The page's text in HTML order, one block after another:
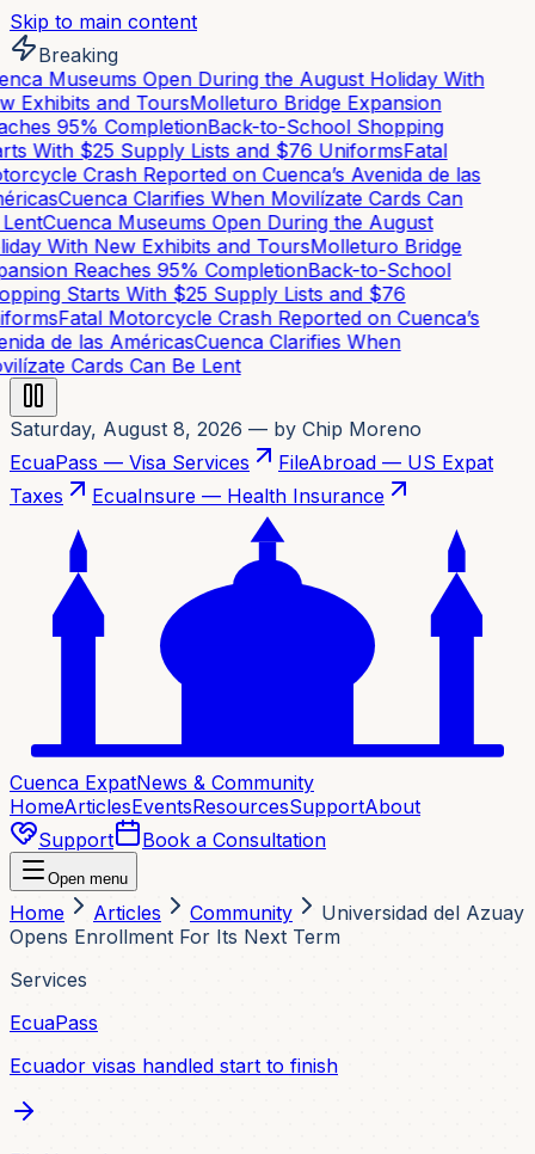
Skip to main content
Breaking
Museums Open During the August Holiday With
Exhibits and ToursMolleturo Bridge Expansion
95% CompletionBack-to-School Shopping
With $25 Supply Lists and $76 UniformsFatal
Crash Reported on Cuenca’s Avenida de las
Cuenca Clarifies When Movilízate Cards Can
Cuenca Museums Open During the August
With New Exhibits and ToursMolleturo Bridge
Reaches 95% CompletionBack-to-School
Starts With $25 Supply Lists and $76
Fatal Motorcycle Crash Reported on Cuenca’s
de las AméricasCuenca Clarifies When
Cards Can Be Lent
Saturday, August 8, 2026 — by Chip Moreno
EcuaPass — Visa Services
FileAbroad — US Expat
Taxes
EcuaInsure — Health Insurance
Cuenca ExpatNews & Community
HomeArticlesEventsResourcesSupportAbout
Support
Book a Consultation
Open menu
Home Articles Community
Universidad del Azuay
Opens Enrollment For Its Next Term
Services
EcuaPass
Ecuador visas handled start to finish